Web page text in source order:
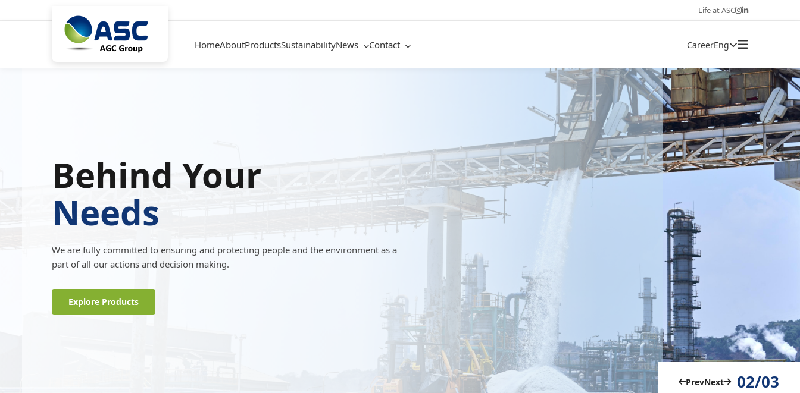
Life at ASC
HomeAboutProductsSustainabilityNews Contact CareerEng
Behind Your
Needs
We are fully committed to ensuring and protecting people and the environment as a
part of all our actions and decision making.
Explore Products
PrevNext 02/03